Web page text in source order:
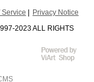
Service
Privacy Notice
2023 ALL RIGHTS